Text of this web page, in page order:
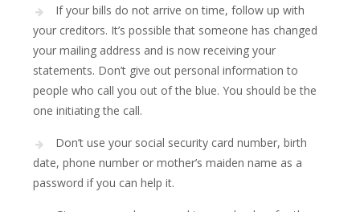
If your bills do not arrive on time, follow up with
your creditors. It’s possible that someone has changed
your mailing address and is now receiving your
statements. Don’t give out personal information to
people who call you out of the blue. You should be the
one initiating the call.
Don’t use your social security card number, birth
date, phone number or mother’s maiden name as a
password if you can help it.